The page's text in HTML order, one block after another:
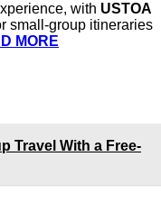
with USTOA
small-group itineraries
MORE
Travel With a Free-